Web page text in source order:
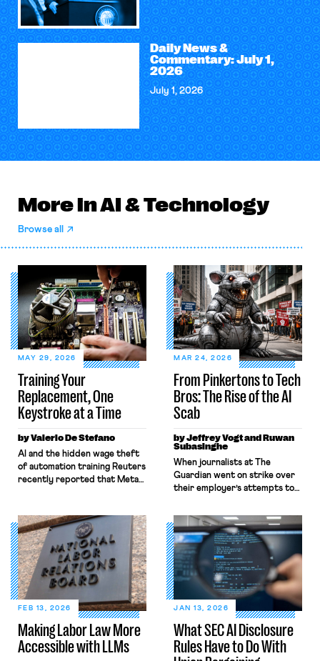
Daily News &
Commentary: July 1,
2026
July 1, 2026
More in AI & Technology
Browse all
Training Your
Replacement, One
Keystroke at a Time
MAY 29, 2026
by Valerio De Stefano
AI and the hidden wage theft
of automation training Reuters
recently reported that Meta
employees’ computers to
capture mouse movements,
clicks, and keystrokes for AI
training. Meta says the data
will not be used for
performance evaluation and
will include safeguards. Most
revealingly, employees would
help train these […]
From Pinkertons to Tech
Bros: The Rise of the AI
Scab
MAR 24, 2026
by Jeffrey Vogt and Ruwan
Subasinghe
When journalists at The
Guardian went on strike over
their employer’s attempts to
they were probably not
expecting to be among the
first victims of strike-
breaking by artificial
intelligence. Over the course
of the strike, members of the
National Union of Journalists
(NUJ) were flummoxed by the
venerable paper’s “weird”
headlines […]
Making Labor Law More
Accessible with LLMs
FEB 13, 2026
What SEC AI Disclosure
Rules Have to Do With
JAN 13, 2026